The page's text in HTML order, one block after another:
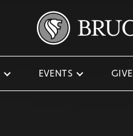
EVENTS GIVE